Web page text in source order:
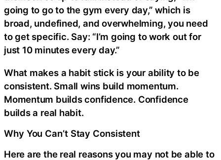
going to go to the gym every day,” which is
broad, undefined, and overwhelming, you need
to get specific. Say: “I’m going to work out for
just 10 minutes every day.”
What makes a habit stick is your ability to be
consistent. Small wins build momentum.
Momentum builds confidence. Confidence
builds a real habit.
Why You Can’t Stay Consistent
Here are the real reasons you may not be able to